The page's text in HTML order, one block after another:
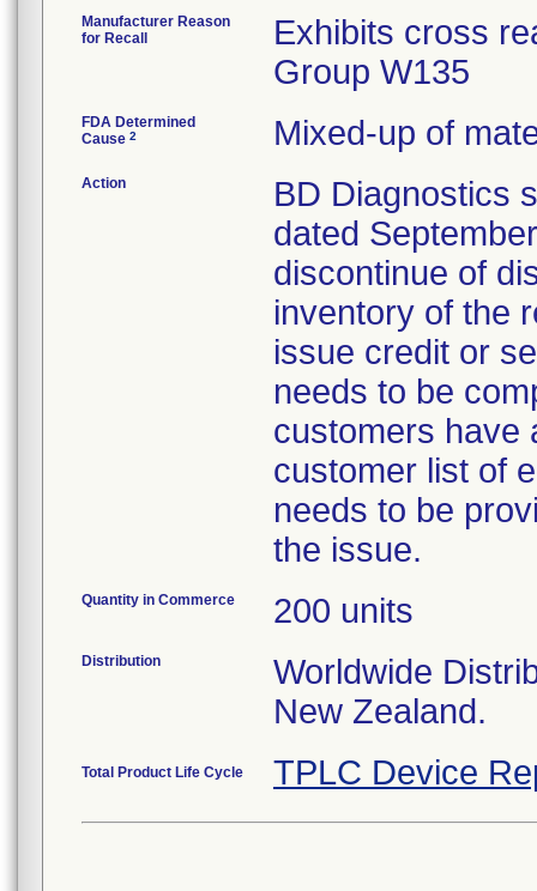
Manufacturer Reason
for Recall
Exhibits cross
Group W135
FDA Determined
Cause 2 Mixed-up of
Action
BD Diagnostics
dated
discontinue of
inventory of the
issue credit or
needs to be
customers have
customer list of
needs to be
the issue.
Quantity in Commerce 200 units
Distribution
Worldwide
New Zealand.
Total Product Life Cycle TPLC Device